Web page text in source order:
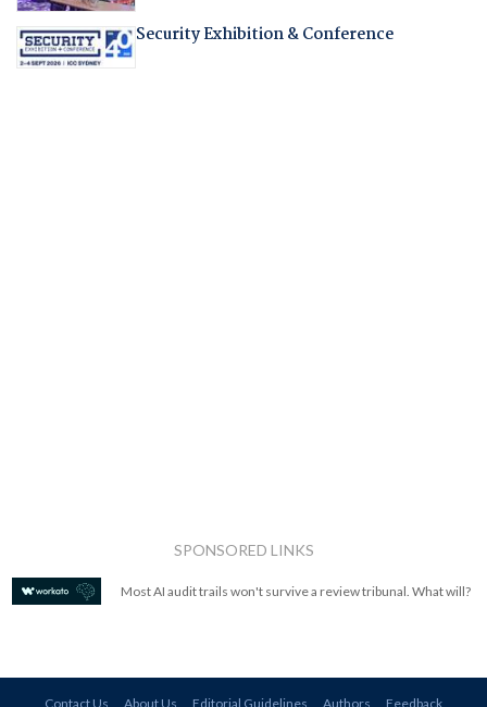
Security Exhibition & Conference
SPONSORED LINKS
Most AI audit trails won't survive a review tribunal. What will?
Contact Us About Us Editorial Guidelines Authors Feedback